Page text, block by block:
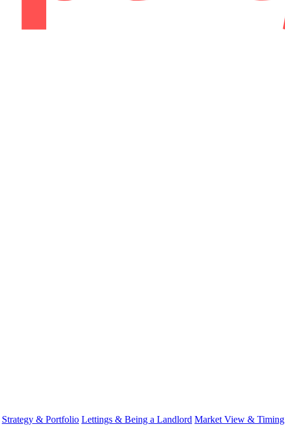
Strategy & Portfolio Lettings & Being a Landlord Market View & Timing